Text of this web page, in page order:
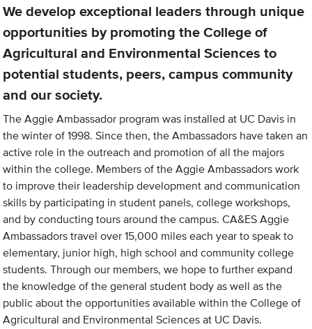
We develop exceptional leaders through unique
opportunities by promoting the College of
Agricultural and Environmental Sciences to
potential students, peers, campus community
and our society.
The Aggie Ambassador program was installed at UC Davis in
the winter of 1998. Since then, the Ambassadors have taken an
active role in the outreach and promotion of all the majors
within the college. Members of the Aggie Ambassadors work
to improve their leadership development and communication
skills by participating in student panels, college workshops,
and by conducting tours around the campus. CA&ES Aggie
Ambassadors travel over 15,000 miles each year to speak to
elementary, junior high, high school and community college
students. Through our members, we hope to further expand
the knowledge of the general student body as well as the
public about the opportunities available within the College of
Agricultural and Environmental Sciences at UC Davis.